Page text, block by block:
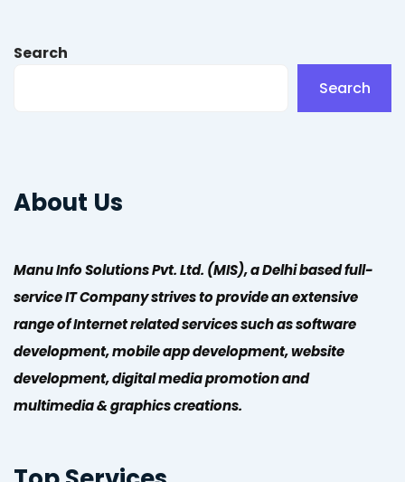
Search
Search
About Us
Manu Info Solutions Pvt. Ltd. (MIS), a Delhi based full-
service IT Company strives to provide an extensive
range of Internet related services such as software
development, mobile app development, website
development, digital media promotion and
multimedia & graphics creations.